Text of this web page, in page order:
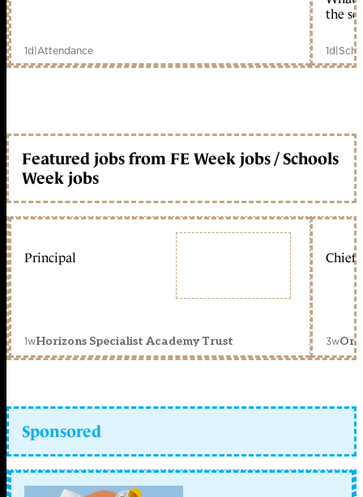
1d|Attendance
the
1d|
Featured jobs from FE Week jobs / Schools
Week jobs
Principal
1wHorizons Specialist Academy Trust
Chief
3w
Sponsored